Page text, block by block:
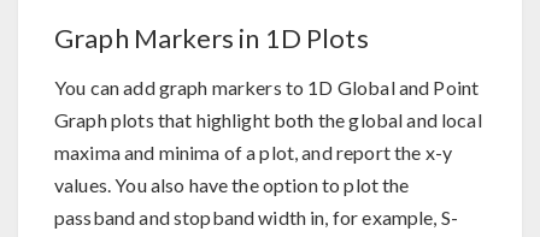
Graph Markers in 1D Plots
You can add graph markers to 1D Global and Point
Graph plots that highlight both the global and local
maxima and minima of a plot, and report the x-y
values. You also have the option to plot the
passband and stopband width in, for example, S-